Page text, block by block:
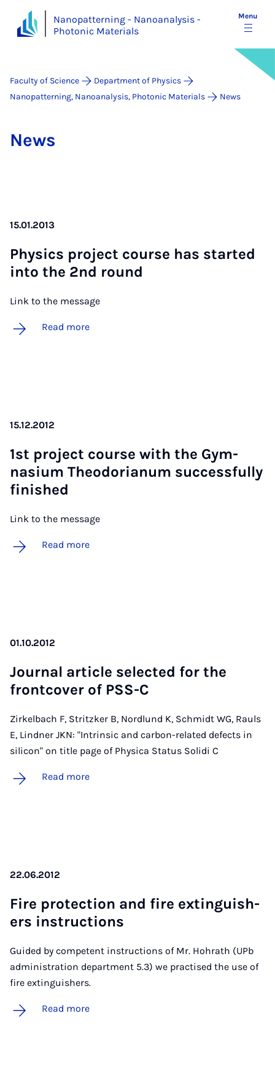
Nanopatterning - Nanoanalysis -
Photonic Materials
Menu
Faculty of Science
Department of Physics
Nanopatterning, Nanoanalysis, Photonic Materials
News
News
15.01.2013
Phys­ics pro­ject course has star­ted
in­to the 2nd round
Link to the message
Read more
15.12.2012
1st pro­ject course with the Gym­
nas­i­um Theodori­an­um suc­cess­fully
fin­ished
Link to the message
Read more
01.10.2012
Journ­al art­icle se­lec­ted for the
front­cov­er of PSS-C
Zirkelbach F, Stritzker B, Nordlund K, Schmidt WG, Rauls
E, Lindner JKN: "Intrinsic and carbon-related defects in
silicon" on title page of Physica Status Solidi C
Read more
22.06.2012
Fire pro­tec­tion and fire ex­tin­guish­
ers in­struc­tions
Guided by competent instructions of Mr. Hohrath (UPb
administration department 5.3) we practised the use of
fire extinguishers.
Read more